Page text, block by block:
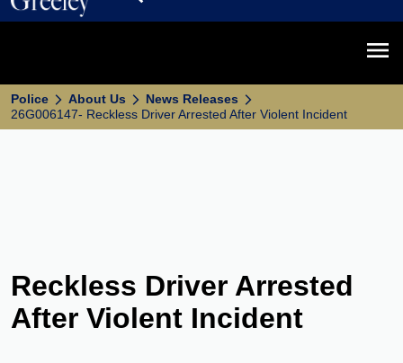
Police About Us
News Releases
26G006147- Reckless Driver Arrested After Violent Incident
Reckless Driver Arrested
After Violent Incident